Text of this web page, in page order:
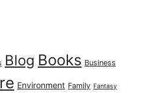
Blog Books Business
Environment Family Fantasy